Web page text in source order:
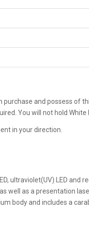
and possess of
You will not hold
in your direction.
ultraviolet(UV) LED
well as a presentation
body and includes a